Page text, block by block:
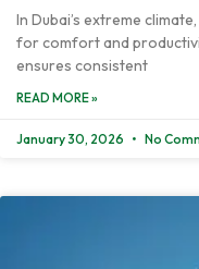
In Dubai’s extreme
for comfort and
ensures consistent
READ MORE »
January 30, 2026 No